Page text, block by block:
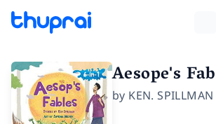
Aesope's
by KEN. SPILLMAN